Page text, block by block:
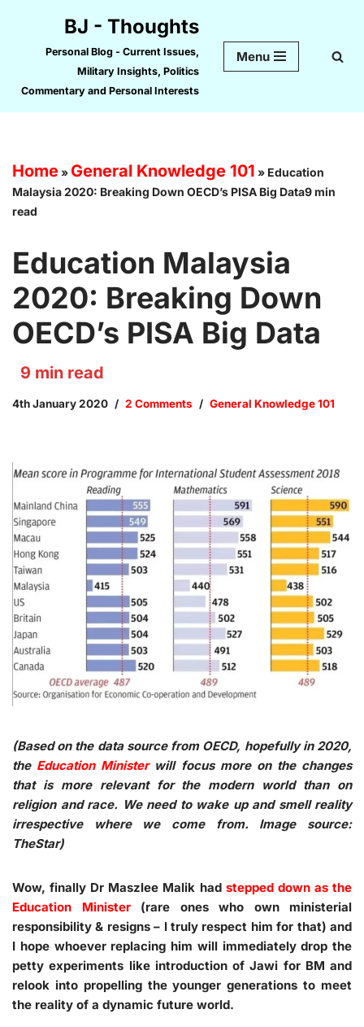
content
BJ - Thoughts
Personal Blog - Current Issues,
Military Insights, Politics
Commentary and Personal Interests
Menu
Home» General Knowledge 101 » Education
Malaysia 2020: Breaking Down OECD’s PISA Big Data9 min
read
Education Malaysia
2020: Breaking Down
OECD’s PISA Big Data
9 min read
4th January 2020 2 Comments General Knowledge 101
(Based on the data source from OECD, hopefully in 2020,
the Education Ministerwill focus more on the changes
that is more relevant for the modern world than on
religion and race. We need to wake up and smell reality
irrespective where we come from. Image source:
TheStar)
Wow, finally Dr Maszlee Malik had stepped down as the
Education Minister(rare ones who own ministerial
responsibility & resigns – I truly respect him for that) and
I hope whoever replacing him will immediately drop the
petty experiments like introduction of Jawi for BM and
relook into propelling the younger generations to meet
the reality of a dynamic future world.